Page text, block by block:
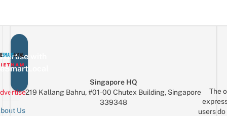
with
Us
Singapore HQ
219 Kallang Bahru, #01-00 Chutex Building, Singapore
339348
The
users